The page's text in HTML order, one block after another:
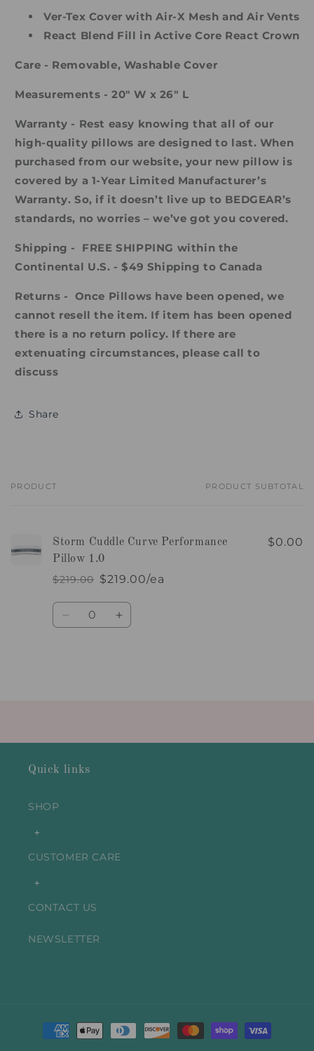
Ver-Tex Cover with Air-X Mesh and Air Vents
React Blend Fill in Active Core React Crown
Care - Removable, Washable Cover
Measurements - 20" W x 26" L
Warranty - Rest easy knowing that all of our
high-quality pillows are designed to last. When
purchased from our website, your new pillow is
covered by a 1-Year Limited Manufacturer’s
Warranty. So, if it doesn’t live up to BEDGEAR’s
standards, no worries – we’ve got you covered.
Shipping -
FREE SHIPPING within the
Continental U.S. - $49 Shipping to Canada
Returns - Once Pillows have been opened, we
cannot resell the item. If item has been opened
there is a no return policy. If there are
extenuating circumstances, please call to
discuss
Share
Your
PRODUCT PRODUCT SUBTOTAL
Storm Cuddle Curve Performance
Pillow 1.0
Regular
price
$219.00
Sale
price
$219.00/ea
$0.00
Quantity
Decrease Increase
Quick links
SHOP
+
CUSTOMER CARE
+
CONTACT US
NEWSLETTER
Payment
methods